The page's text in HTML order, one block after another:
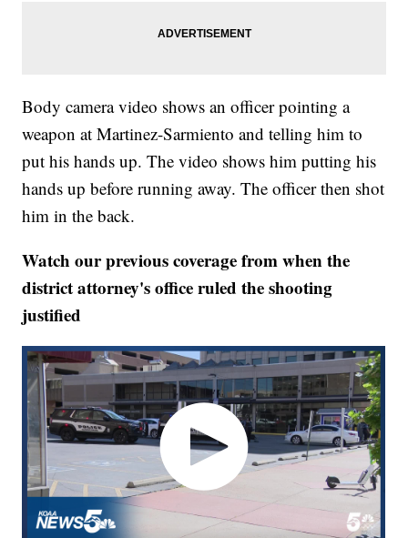
Body camera video shows an officer pointing a
weapon at Martinez-Sarmiento and telling him to
put his hands up. The video shows him putting his
hands up before running away. The officer then shot
him in the back.
Watch our previous coverage from when the
district attorney's office ruled the shooting
justified